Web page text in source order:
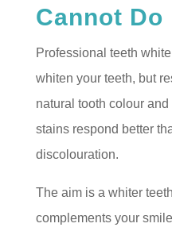
Cannot Do
Professional teeth
whiten your teeth, but
natural tooth colour
stains respond better
discolouration.
The aim is a whiter
complements your